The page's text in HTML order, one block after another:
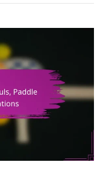
Faults,
Violations